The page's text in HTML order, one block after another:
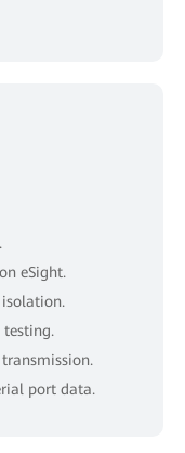
eSight.
testing.
port data.